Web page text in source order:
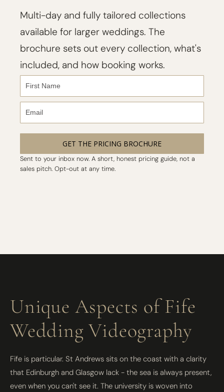
Multi-day and fully tailored collections
available for larger weddings. The
brochure sets out every collection, what's
included, and how booking works.
GET THE PRICING BROCHURE
Sent to your inbox now. A short, honest pricing guide, not a
sales pitch. Opt-out at any time.
Unique Aspects of Fife
Wedding Videography
Fife is particular. St Andrews sits on the coast with a clarity
that Edinburgh and Glasgow lack - the sea is always present,
even when you can't see it. The university is woven into